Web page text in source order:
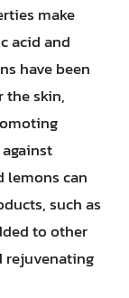
make
acid and
have been
the skin,
lemons can
such as
to other
rejuvenating